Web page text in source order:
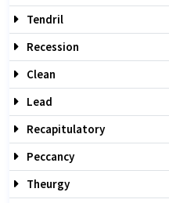
Tendril
Recession
Clean
Lead
Recapitulatory
Peccancy
Theurgy